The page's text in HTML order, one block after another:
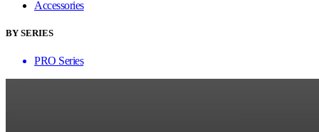
Accessories
BY SERIES
PRO Series